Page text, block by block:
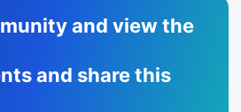
and view the
and share this